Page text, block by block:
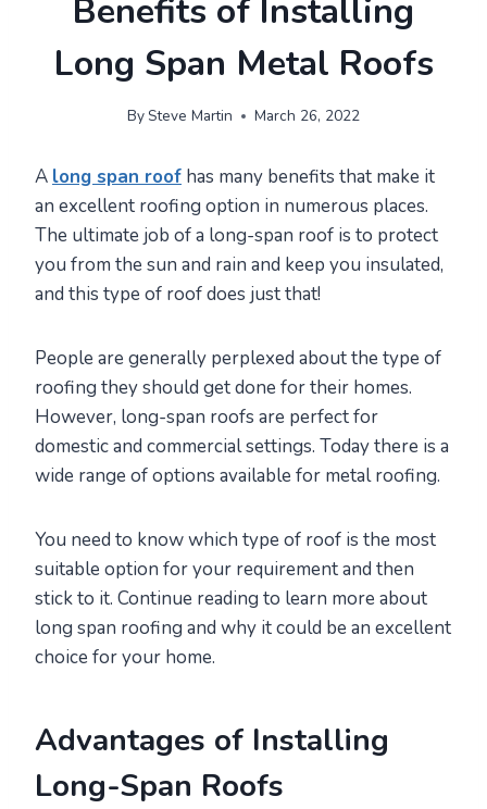
Benefits of Installing
Long Span Metal Roofs
By Steve Martin March 26, 2022
A long span roof has many benefits that make it
an excellent roofing option in numerous places.
The ultimate job of a long-span roof is to protect
you from the sun and rain and keep you insulated,
and this type of roof does just that!
People are generally perplexed about the type of
roofing they should get done for their homes.
However, long-span roofs are perfect for
domestic and commercial settings. Today there is a
wide range of options available for metal roofing.
You need to know which type of roof is the most
suitable option for your requirement and then
stick to it. Continue reading to learn more about
long span roofing and why it could be an excellent
choice for your home.
Advantages of Installing
Long-Span Roofs